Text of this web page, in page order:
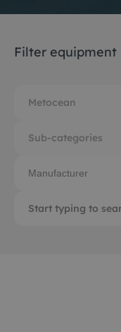
Filter equipment
Metocean
Sub-categories
Manufacturer